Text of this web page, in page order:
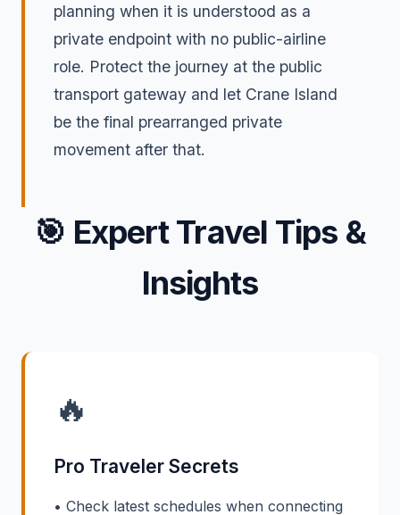
planning when it is understood as a
private endpoint with no public-airline
role. Protect the journey at the public
transport gateway and let Crane Island
be the final prearranged private
movement after that.
🎯 Expert Travel Tips &
Insights
🔥
Pro Traveler Secrets
• Check latest schedules when connecting